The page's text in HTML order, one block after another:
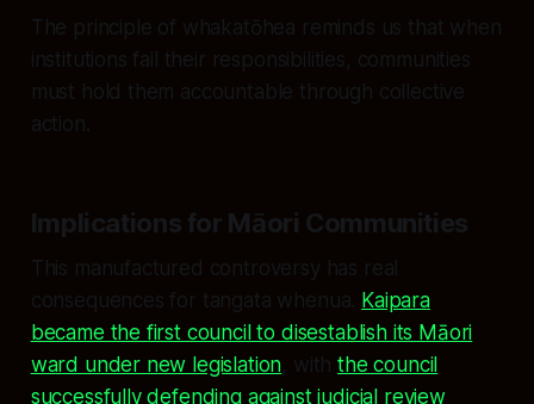
The principle of whakatōhea reminds us that when
institutions fail their responsibilities, communities
must hold them accountable through collective
action.
Implications for Māori Communities
This manufactured controversy has real
consequences for tangata whenua. Kaipara
became the first council to disestablish its Māori
ward under new legislation, withthe council
successfully defending against judicial review